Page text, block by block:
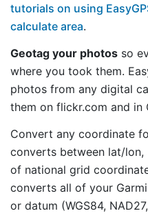
tutorials on using
calculate area.
Geotag your photos so
where you took them.
photos from any digital
them on flickr.com and in
Convert any coordinate
converts between lat/lon,
of national grid
converts all of your
or datum (WGS84,